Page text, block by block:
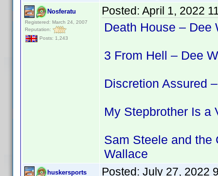
Nosferatu
Registered: March 24, 2007
Reputation:
Posts: 1,243
Posted: April 1, 2022
Death House – Dee
3 From Hell – Dee
Discretion Assured
My Stepbrother Is a
Sam Steele and the
Wallace
huskersports Posted: July 27, 2022